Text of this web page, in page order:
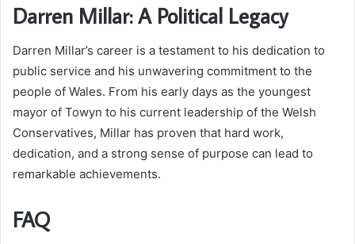
Darren Millar: A Political Legacy
Darren Millar’s career is a testament to his dedication to
public service and his unwavering commitment to the
people of Wales. From his early days as the youngest
mayor of Towyn to his current leadership of the Welsh
Conservatives, Millar has proven that hard work,
dedication, and a strong sense of purpose can lead to
remarkable achievements.
FAQ